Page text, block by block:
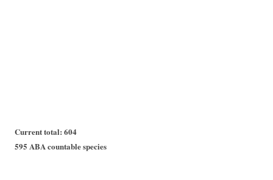
Current total: 604
595 ABA countable species